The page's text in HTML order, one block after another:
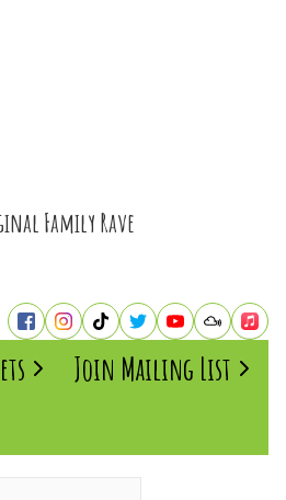
Family Rave
Join Mailing List